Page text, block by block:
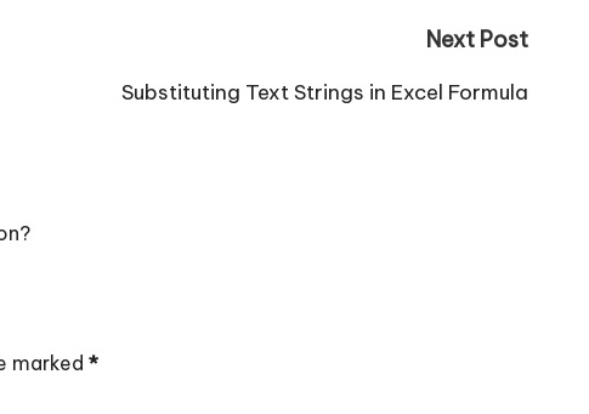
Next Post
Substituting Text Strings in Excel Formula
marked *